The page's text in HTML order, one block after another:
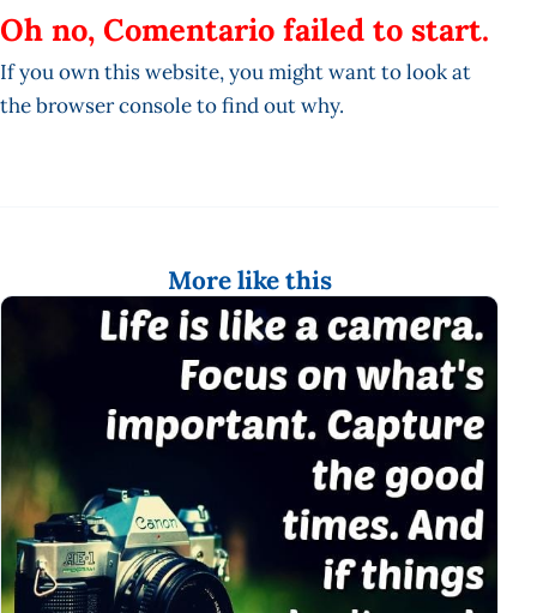
Oh no, Comentario failed to start.
If you own this website, you might want to look at
the browser console to find out why.
More like this